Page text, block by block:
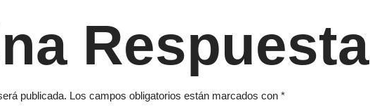
Respuesta
publicada. Los campos obligatorios están marcados con *